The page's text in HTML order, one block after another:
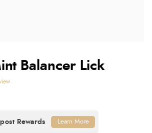
Balancer Lick
Learn More